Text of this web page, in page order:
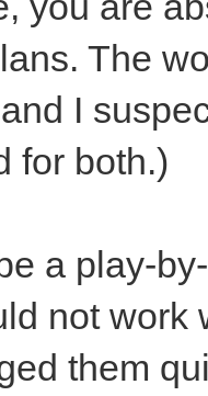
The
I
for both.)
a play-
not work
them